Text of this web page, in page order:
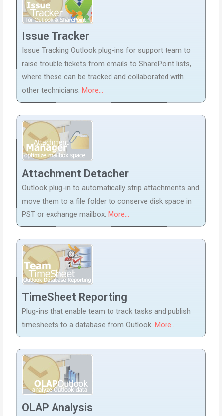
Issue Tracker
Issue Tracking Outlook plug-ins for support team to
raise trouble tickets from emails to SharePoint lists,
where these can be tracked and collaborated with
other technicians. More...
Attachment Detacher
Outlook plug-in to automatically strip attachments and
move them to a file folder to conserve disk space in
PST or exchange mailbox. More...
TimeSheet Reporting
Plug-ins that enable team to track tasks and publish
timesheets to a database from Outlook. More...
OLAP Analysis